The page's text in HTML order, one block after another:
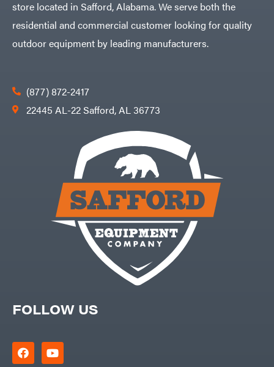
FOLLOW US
store located in Safford, Alabama. We serve both the
residential and commercial customer looking for quality
outdoor equipment by leading manufacturers.
(877) 872-2417
22445 AL-22 Safford, AL 36773